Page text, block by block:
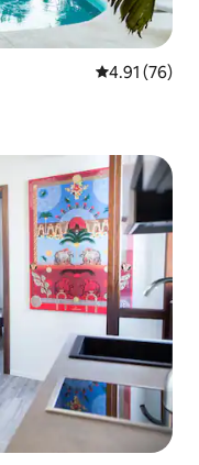
4.91 out of 5
4.91 (76)